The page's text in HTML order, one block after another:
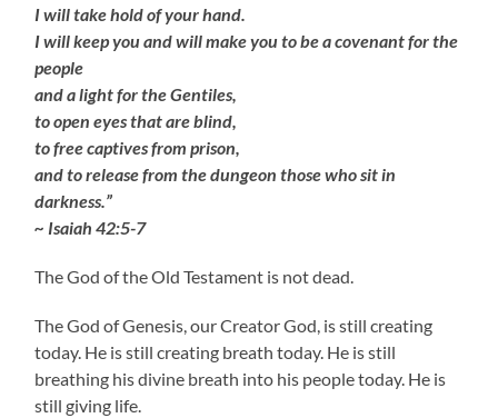
I will take hold of your hand.
I will keep you and will make you to be a covenant for the
people
and a light for the Gentiles,
to open eyes that are blind,
to free captives from prison,
and to release from the dungeon those who sit in
darkness.”
~ Isaiah 42:5-7
The God of the Old Testament is not dead.
The God of Genesis, our Creator God, is still creating
today. He is still creating breath today. He is still
breathing his divine breath into his people today. He is
still giving life.